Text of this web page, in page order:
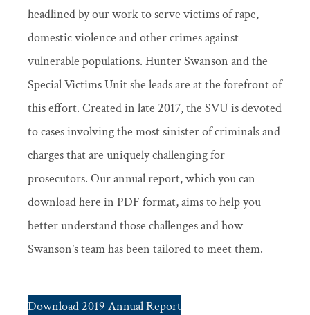
headlined by our work to serve victims of rape,
domestic violence and other crimes against
vulnerable populations. Hunter Swanson and the
Special Victims Unit she leads are at the forefront of
this effort. Created in late 2017, the SVU is devoted
to cases involving the most sinister of criminals and
charges that are uniquely challenging for
prosecutors. Our annual report, which you can
download here in PDF format, aims to help you
better understand those challenges and how
Swanson’s team has been tailored to meet them.
Download 2019 Annual Report